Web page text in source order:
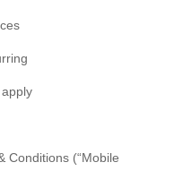
Conditions (“Mobile